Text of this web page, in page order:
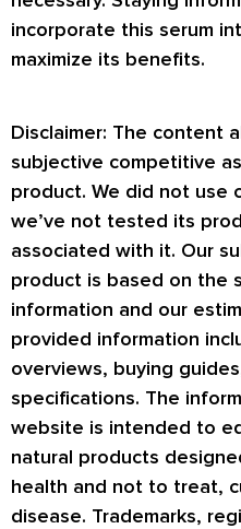
incorporate this serum
maximize its benefits.
Disclaimer: The content
subjective competitive
product. We did not use
we’ve not tested its
associated with it. Our
product is based on the
information and our
provided information
overviews, buying
specifications. The
website is intended to
natural products
health and not to treat,
disease. Trademarks,